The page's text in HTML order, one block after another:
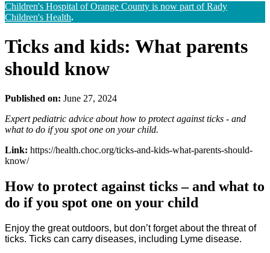
Children's Hospital of Orange County is now part of Rady
Children's Health.
Ticks and kids: What parents
should know
Published on: June 27, 2024
Expert pediatric advice about how to protect against ticks - and
what to do if you spot one on your child.
Link: https://health.choc.org/ticks-and-kids-what-parents-should-
know/
How to protect against ticks – and what to
do if you spot one on your child
Enjoy the great outdoors, but don’t forget about the threat of
ticks. Ticks can carry diseases, including Lyme disease.